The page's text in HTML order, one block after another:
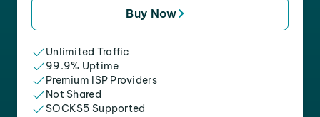
Buy Now
Unlimited Traffic
99.9% Uptime
Premium ISP Providers
Not Shared
SOCKS5 Supported